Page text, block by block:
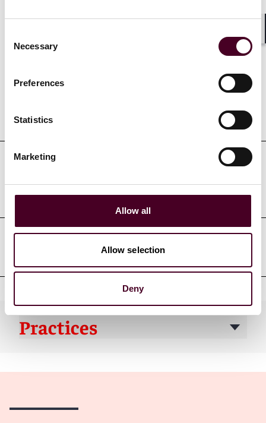
Selection
Necessary
Preferences
Statistics
Marketing
Allow all
Allow selection
Deny
Credentials
Education
qualifications
Court admissions
Practices